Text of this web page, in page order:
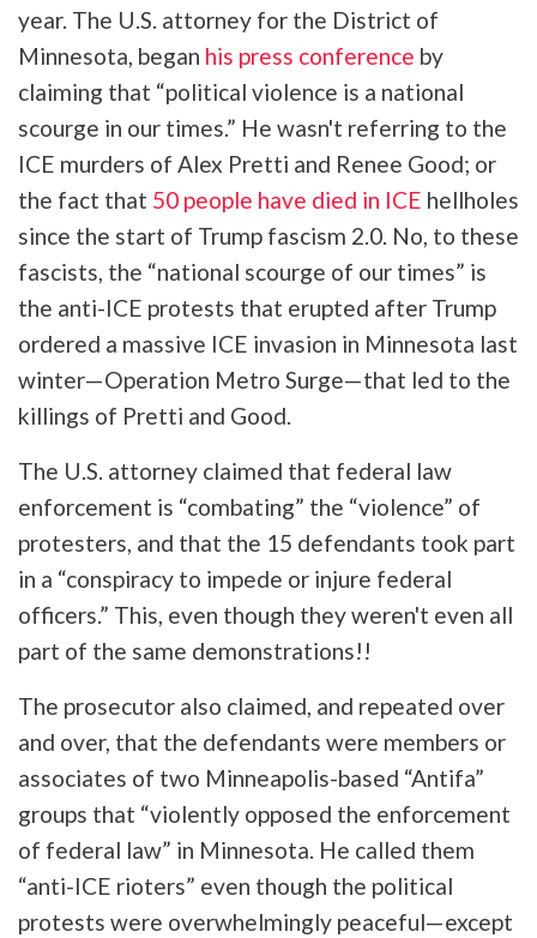
year. The U.S. attorney for the District of
Minnesota, began his press conference by
claiming that “political violence is a national
scourge in our times.” He wasn't referring to the
ICE murders of Alex Pretti and Renee Good; or
the fact that 50 people have died in ICE hellholes
since the start of Trump fascism 2.0. No, to these
fascists, the “national scourge of our times” is
the anti-ICE protests that erupted after Trump
ordered a massive ICE invasion in Minnesota last
winter—Operation Metro Surge—that led to the
killings of Pretti and Good.
The U.S. attorney claimed that federal law
enforcement is “combating” the “violence” of
protesters, and that the 15 defendants took part
in a “conspiracy to impede or injure federal
officers.” This, even though they weren't even all
part of the same demonstrations!!
The prosecutor also claimed, and repeated over
and over, that the defendants were members or
associates of two Minneapolis-based “Antifa”
groups that “violently opposed the enforcement
of federal law” in Minnesota. He called them
“anti-ICE rioters” even though the political
protests were overwhelmingly peaceful—except